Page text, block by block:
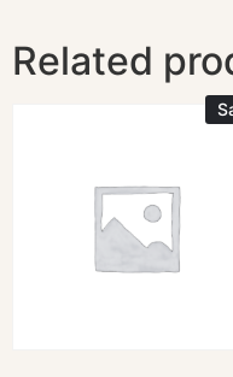
Related